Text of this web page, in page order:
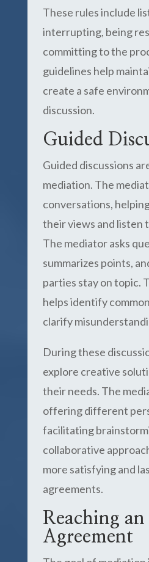
These rules include
interrupting, being
committing to the
guidelines help
create a safe
discussion.
Guided
Guided discussions
mediation. The
conversations,
their views and listen
The mediator asks
summarizes points,
parties stay on topic.
helps identify
clarify
During these
explore creative
their needs. The
offering different
facilitating
collaborative
more satisfying and
agreements.
Reaching an
Agreement